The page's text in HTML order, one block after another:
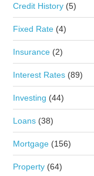
Credit History (5)
Fixed Rate (4)
Insurance (2)
Interest Rates (89)
Investing (44)
Loans (38)
Mortgage (156)
Property (64)